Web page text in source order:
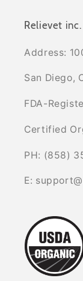
Relievet inc.
Address:
San Diego,
FDA-
Certified
PH: (858)
E: